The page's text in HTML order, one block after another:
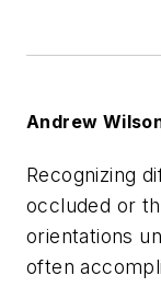
Andrew
Recognizing
occluded or
orientations
often